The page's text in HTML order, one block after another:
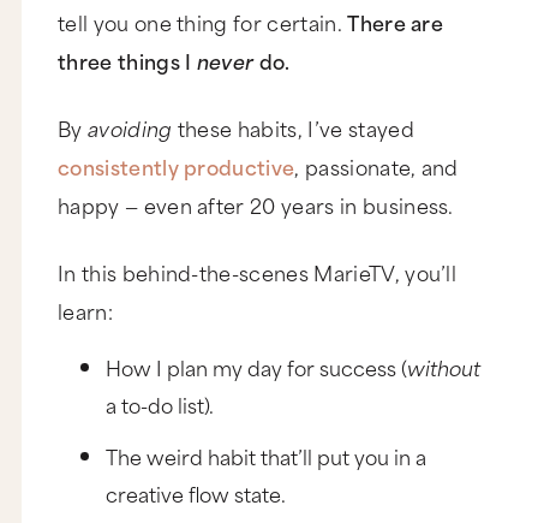
tell you one thing for certain.There are
three things I neverdo.
Byavoiding these habits, I’ve stayed
consistently productive, passionate, and
happy — even after 20 years in business.
In this behind-the-scenes MarieTV, you’ll
learn:
How I plan my day for success (without
a to-do list).
The weird habit that’ll put you in a
creative flow state.